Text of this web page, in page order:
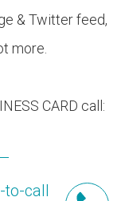
& Twitter feed,
more.
CARD call:
to-call